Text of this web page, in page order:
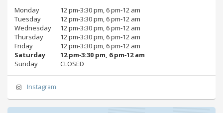
Monday
12 pm‑3:30 pm, 6 pm‑12 am
Tuesday
12 pm‑3:30 pm, 6 pm‑12 am
Wednesday
12 pm‑3:30 pm, 6 pm‑12 am
Thursday
12 pm‑3:30 pm, 6 pm‑12 am
Friday
12 pm‑3:30 pm, 6 pm‑12 am
Saturday
12 pm‑3:30 pm, 6 pm‑12 am
Sunday
CLOSED
Instagram